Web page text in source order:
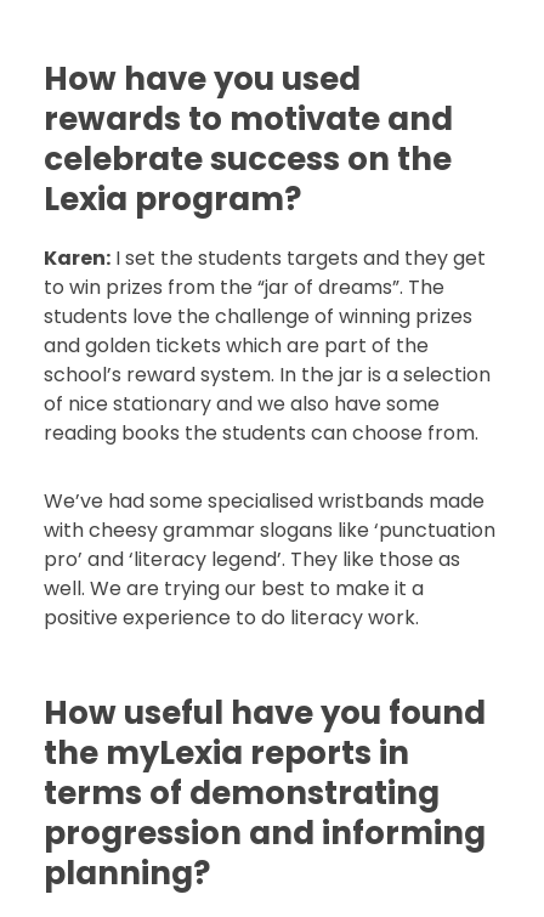
How have you used
rewards to motivate and
celebrate success on the
Lexia program?
Karen: I set the students targets and they get
to win prizes from the “jar of dreams”. The
students love the challenge of winning prizes
and golden tickets which are part of the
school’s reward system. In the jar is a selection
of nice stationary and we also have some
reading books the students can choose from.
We’ve had some specialised wristbands made
with cheesy grammar slogans like ‘punctuation
pro’ and ‘literacy legend’. They like those as
well. We are trying our best to make it a
positive experience to do literacy work.
How useful have you found
the myLexia reports in
terms of demonstrating
progression and informing
planning?